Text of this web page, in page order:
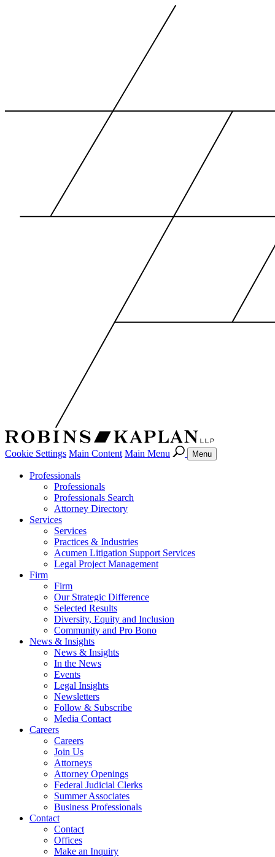
Cookie Settings Main Content Main Menu Menu
Professionals
Professionals
Professionals Search
Attorney Directory
Services
Services
Practices & Industries
Acumen Litigation Support Services
Legal Project Management
Firm
Firm
Our Strategic Difference
Selected Results
Diversity, Equity and Inclusion
Community and Pro Bono
News & Insights
News & Insights
In the News
Events
Legal Insights
Newsletters
Follow & Subscribe
Media Contact
Careers
Careers
Join Us
Attorneys
Attorney Openings
Federal Judicial Clerks
Summer Associates
Business Professionals
Contact
Contact
Offices
Make an Inquiry